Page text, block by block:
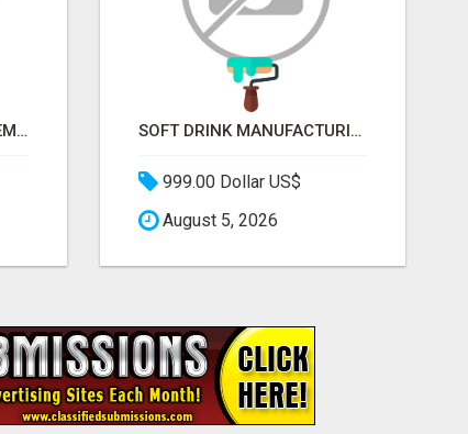
METALLURGY INDUSTRY EMAIL LIST — VERIFIED CONTACTS ACROSS STEEL, ALLOYS & METAL PROCESSING SOFT DRINK MANUFACTURING EMAIL LIST — VERIFIED CONTACTS FOR BEVERAGE INDUSTRY SUPPLIERS
999.00 Dollar US$
August 5, 2026